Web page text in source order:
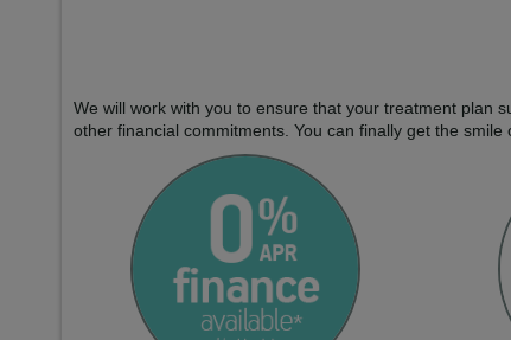
We will work with you to ensure that your treatment plan
other financial commitments. You can finally get the